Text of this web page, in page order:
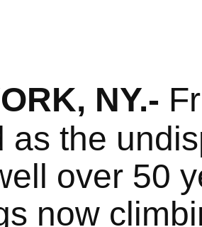
NY.-
as the
over 50
now